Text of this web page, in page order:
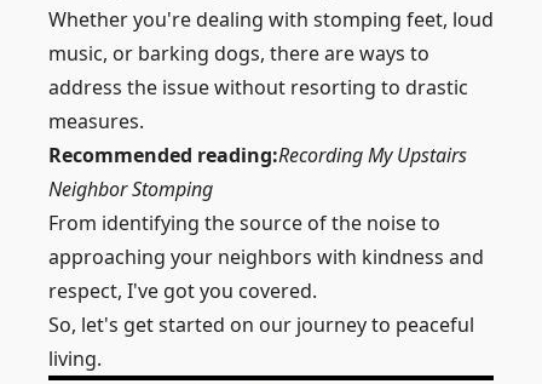
Whether you'redealing with stomping feet, loud
music, or barking dogs, there are ways to
address the issue without resorting to drastic
measures.
Recommended reading:Recording My Upstairs
Neighbor Stomping
From identifying the source of the noise to
approaching your neighbors with kindness and
respect, I've got you covered.
So, let's get started on our journey to peaceful
living.